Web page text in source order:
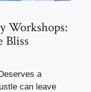
Workshops:
Bliss
a
can leave